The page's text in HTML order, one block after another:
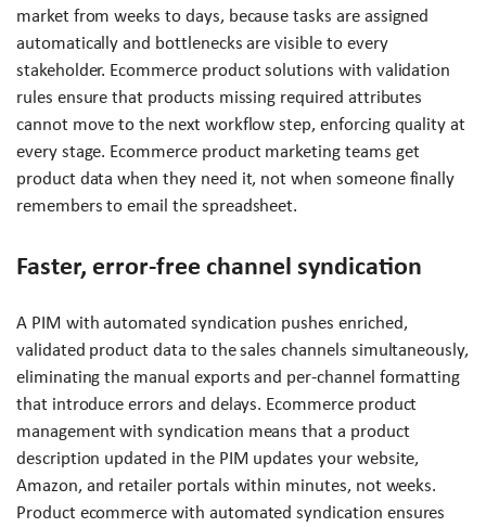
market from weeks to days, because tasks are assigned
automatically and bottlenecks are visible to every
stakeholder. Ecommerce product solutions with validation
rules ensure that products missing required attributes
cannot move to the next workflow step, enforcing quality at
every stage. Ecommerce product marketing teams get
product data when they need it, not when someone finally
remembers to email the spreadsheet.
Faster, error-free channel syndication
A PIM with automated syndication pushes enriched,
validated product data to the sales channels simultaneously,
eliminating the manual exports and per-channel formatting
that introduce errors and delays. Ecommerce product
management with syndication means that a product
description updated in the PIM updates your website,
Amazon, and retailer portals within minutes, not weeks.
Product ecommerce with automated syndication ensures